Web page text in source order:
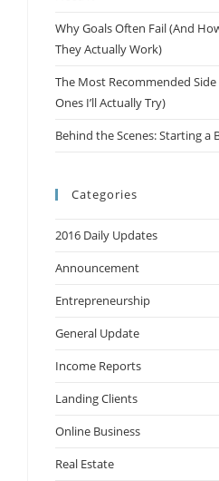
Why Goals Often Fail (And
They Actually Work)
The Most Recommended
Ones I’ll Actually Try)
Behind the Scenes: Starting a
Categories
2016 Daily Updates
Announcement
Entrepreneurship
General Update
Income Reports
Landing Clients
Online Business
Real Estate